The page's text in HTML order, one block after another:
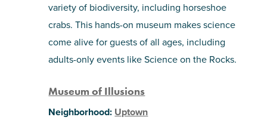
variety of biodiversity, including horseshoe
crabs. This hands-on museum makes science
come alive for guests of all ages, including
adults-only events like Science on the Rocks.
Museum of Illusions
Neighborhood: Uptown